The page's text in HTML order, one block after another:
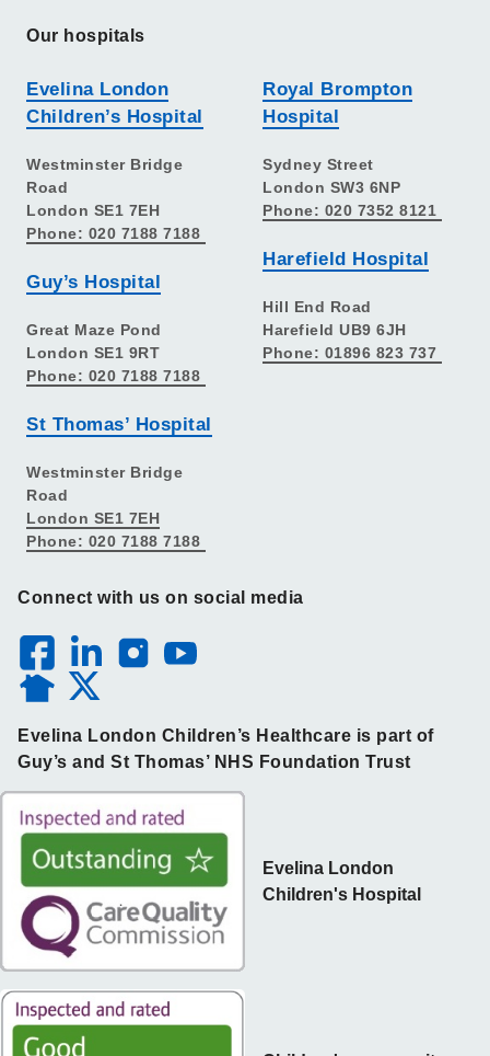
Our hospitals
Evelina London
Children’s Hospital
Westminster Bridge
Road
London SE1 7EH
Phone: 020 7188 7188
Guy’s Hospital
Great Maze Pond
London SE1 9RT
Phone: 020 7188 7188
St Thomas’ Hospital
Westminster Bridge
Road
London SE1 7EH
Phone: 020 7188 7188
Royal Brompton
Hospital
Sydney Street
London SW3 6NP
Phone: 020 7352 8121
Harefield Hospital
Hill End Road
Harefield UB9 6JH
Phone: 01896 823 737
Connect with us on social media
Evelina London Children’s Healthcare is part of
Guy’s and St Thomas’ NHS Foundation Trust
Evelina London
Children's Hospital